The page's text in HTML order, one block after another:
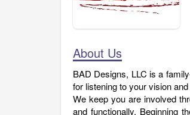
About Us
BAD Designs, LLC is a
for listening to your vision
We keep you are involved
and functionally. Beginning